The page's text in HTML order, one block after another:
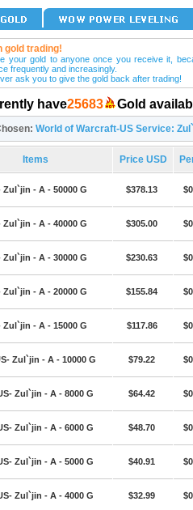
gold trading!
your gold to anyone once you receive it,
frequently and increasingly.
ask you to give the gold back after trading!
have25683 Gold
World of Warcraft-US Service:
Items Price USD
Zul`jin - A - 50000 G $378.13
Zul`jin - A - 40000 G $305.00
Zul`jin - A - 30000 G $230.63
Zul`jin - A - 20000 G $155.84
Zul`jin - A - 15000 G $117.86
Zul`jin - A - 10000 G $79.22
Zul`jin - A - 8000 G $64.42
Zul`jin - A - 6000 G $48.70
Zul`jin - A - 5000 G $40.91
Zul`jin - A - 4000 G $32.99